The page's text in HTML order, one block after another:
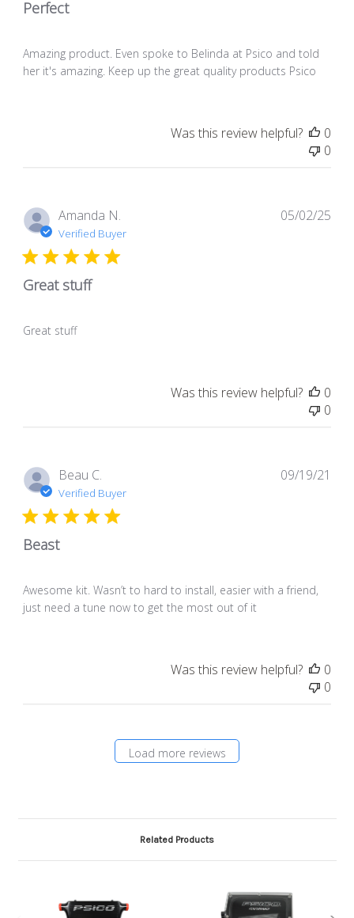
Perfect
Amazing product. Even spoke to Belinda at Psico and told
her it's amazing. Keep up the great quality products Psico
Was this review helpful?
0
0
Amanda N.
Verified Buyer
Great stuff
Great stuff
05/02/25
Was this review helpful?
0
0
Beau C.
Verified Buyer
Beast
Awesome kit. Wasn’t to hard to install, easier with a friend,
just need a tune now to get the most out of it
09/19/21
Was this review helpful?
0
0
Load more reviews
Related Products